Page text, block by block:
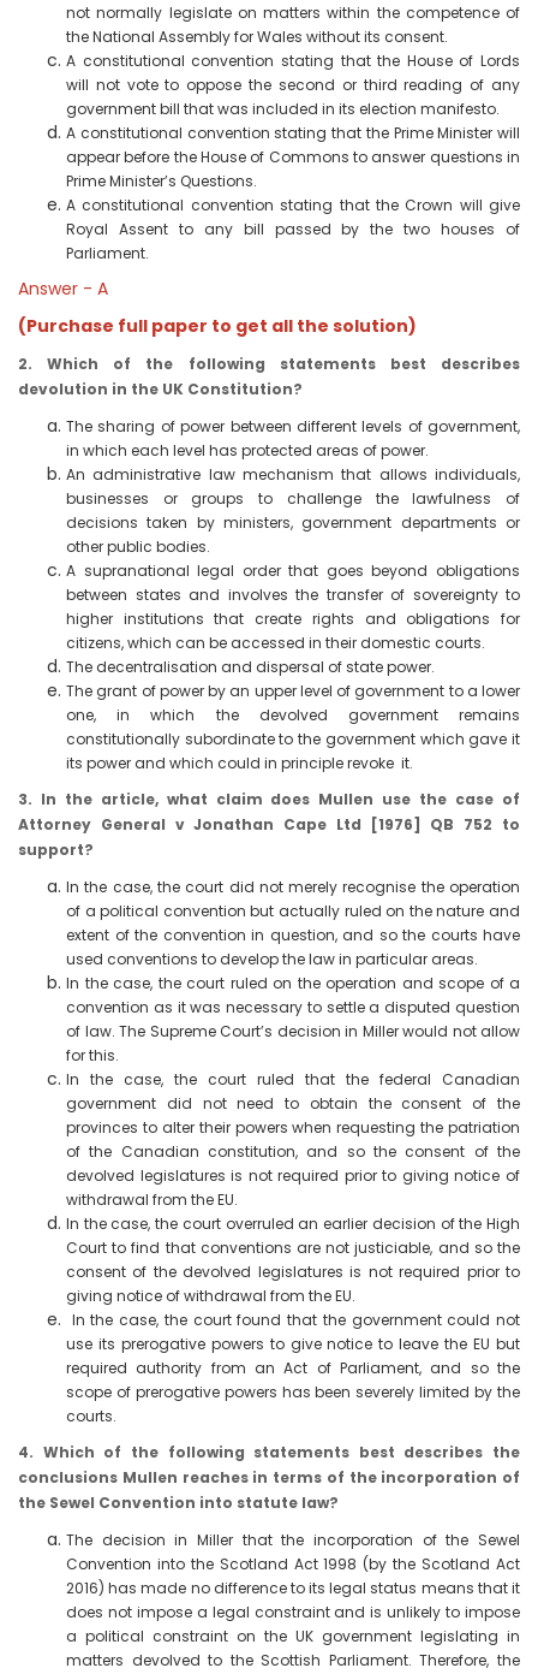
not normally legislate on matters within the competence of
the National Assembly for Wales without its consent.
A constitutional convention stating that the House of Lords
will not vote to oppose the second or third reading of any
government bill that was included in its election manifesto.
A constitutional convention stating that the Prime Minister will
appear before the House of Commons to answer questions in
Prime Minister’s Questions.
A constitutional convention stating that the Crown will give
Royal Assent to any bill passed by the two houses of
Parliament.
Answer - A
(Purchase full paper to get all the solution)
2. Which of the following statements best describes
devolution in the UK Constitution?
The sharing of power between different levels of government,
in which each level has protected areas of power.
An administrative law mechanism that allows individuals,
businesses or groups to challenge the lawfulness of
decisions taken by ministers, government departments or
other public bodies.
A supranational legal order that goes beyond obligations
between states and involves the transfer of sovereignty to
higher institutions that create rights and obligations for
citizens, which can be accessed in their domestic courts.
The decentralisation and dispersal of state power.
The grant of power by an upper level of government to a lower
one, in which the devolved government remains
constitutionally subordinate to the government which gave it
its power and which could in principle revoke it.
3. In the article, what claim does Mullen use the case of
Attorney General v Jonathan Cape Ltd [1976] QB 752 to
support?
In the case, the court did not merely recognise the operation
of a political convention but actually ruled on the nature and
extent of the convention in question, and so the courts have
used conventions to develop the law in particular areas.
In the case, the court ruled on the operation and scope of a
convention as it was necessary to settle a disputed question
of law. The Supreme Court’s decision in Miller would not allow
for this.
In the case, the court ruled that the federal Canadian
government did not need to obtain the consent of the
provinces to alter their powers when requesting the patriation
of the Canadian constitution, and so the consent of the
devolved legislatures is not required prior to giving notice of
withdrawal from the EU.
In the case, the court overruled an earlier decision of the High
Court to find that conventions are not justiciable, and so the
consent of the devolved legislatures is not required prior to
giving notice of withdrawal from the EU.
In the case, the court found that the government could not
use its prerogative powers to give notice to leave the EU but
required authority from an Act of Parliament, and so the
scope of prerogative powers has been severely limited by the
courts.
4. Which of the following statements best describes the
conclusions Mullen reaches in terms of the incorporation of
the Sewel Convention into statute law?
The decision in Miller that the incorporation of the Sewel
Convention into the Scotland Act 1998 (by the Scotland Act
2016) has made no difference to its legal status means that it
does not impose a legal constraint and is unlikely to impose
a political constraint on the UK government legislating in
matters devolved to the Scottish Parliament. Therefore, the